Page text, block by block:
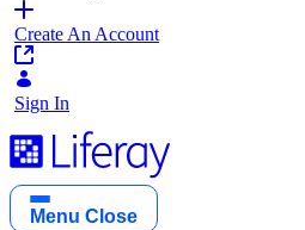
Create An Account
Sign In
Menu Close